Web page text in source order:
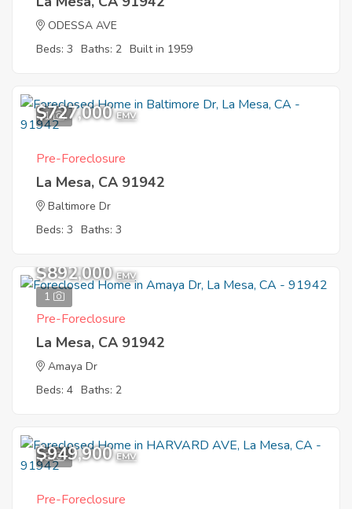
ODESSA AVE
Beds: 3 Baths: 2 Built in 1959
1
$727,000 EMV
Pre-Foreclosure
La Mesa, CA 91942
Baltimore Dr
Beds: 3 Baths: 3
1
$892,000 EMV
Pre-Foreclosure
La Mesa, CA 91942
Amaya Dr
Beds: 4 Baths: 2
8
$949,900 EMV
Pre-Foreclosure